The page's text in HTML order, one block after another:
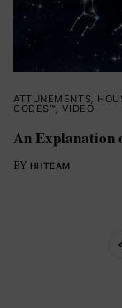
ATTUNEMENTS
CODES™ ,VIDEO
An Explanation
BY HHTEAM